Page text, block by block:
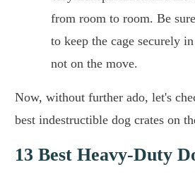
from room to room. Be
to keep the cage securely
not on the move.
Now, without further ado, let's
best indestructible dog crates on
13 Best Heavy-Duty